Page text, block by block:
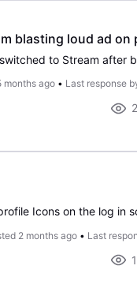
blasting loud ad on
months ago • Last response
2 months ago • Last